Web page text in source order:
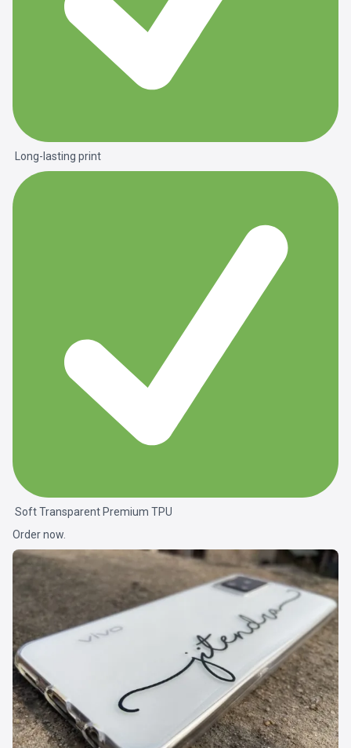
Long-lasting print
Soft Transparent Premium TPU
Order now.